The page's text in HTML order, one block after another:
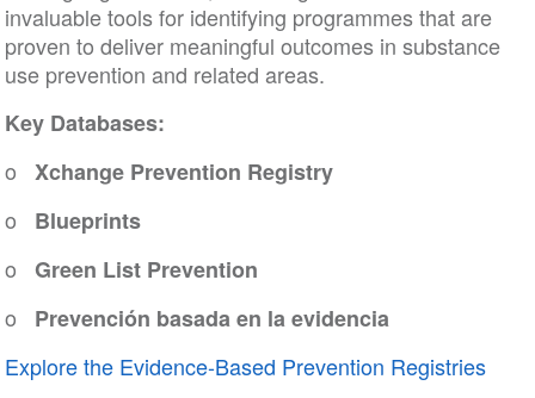
invaluable tools for identifying programmes that are
proven to deliver meaningful outcomes in substance
use prevention and related areas.
Key Databases:
o Xchange Prevention Registry
o Blueprints
o Green List Prevention
o Prevención basada en la evidencia
Explore the Evidence-Based Prevention Registries